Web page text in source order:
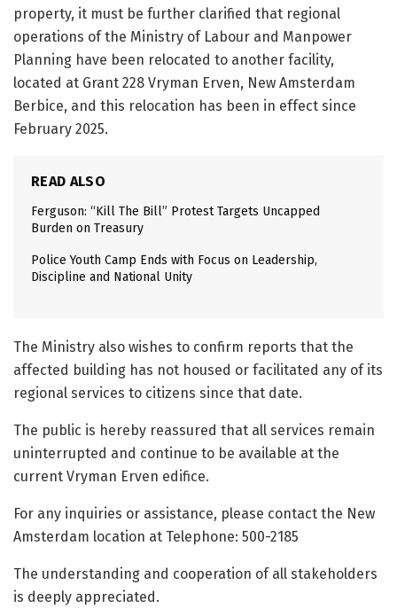
property, it must be further clarified that regional
operations of the Ministry of Labour and Manpower
Planning have been relocated to another facility,
located at Grant 228 Vryman Erven, New Amsterdam
Berbice, and this relocation has been in effect since
February 2025.
READ ALSO
Ferguson: “Kill The Bill” Protest Targets Uncapped
Burden on Treasury
Police Youth Camp Ends with Focus on Leadership,
Discipline and National Unity
The Ministry also wishes to confirm reports that the
affected building has not housed or facilitated any of its
regional services to citizens since that date.
The public is hereby reassured that all services remain
uninterrupted and continue to be available at the
current Vryman Erven edifice.
For any inquiries or assistance, please contact the New
Amsterdam location at Telephone: 500-2185
The understanding and cooperation of all stakeholders
is deeply appreciated.